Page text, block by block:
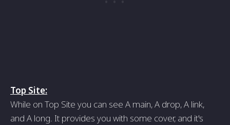
Top Site:
While on Top Site you can see A main, A drop, A link,
and A long. It provides you with some cover, and it's